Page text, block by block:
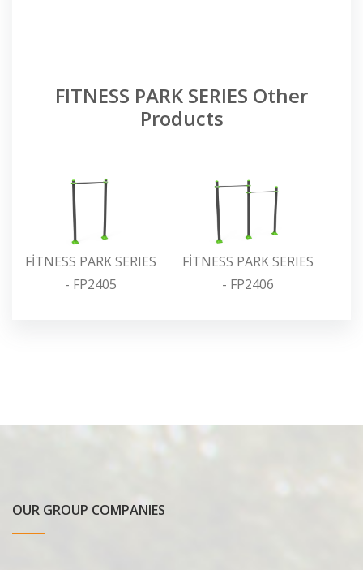
FITNESS PARK SERIES Other
Products
FİTNESS PARK SERIES
- FP2405
FİTNESS PARK SERIES
- FP2406
OUR GROUP COMPANIES